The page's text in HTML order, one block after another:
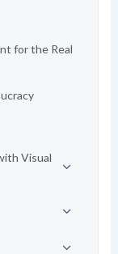
for the Real
Visual